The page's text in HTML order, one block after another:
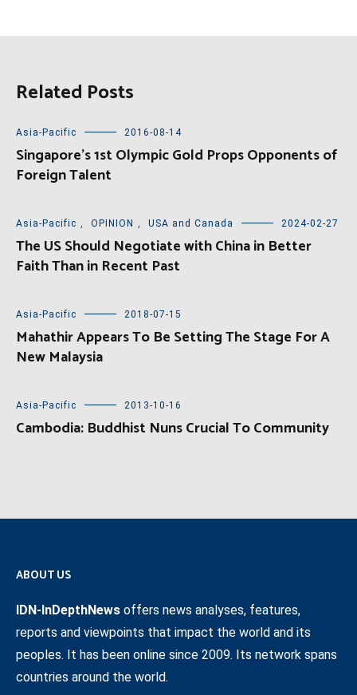
Related Posts
Asia-Pacific 2016-08-14
Singapore’s 1st Olympic Gold Props Opponents of
Foreign Talent
Asia-Pacific OPINION USA and Canada 2024-02-27
The US Should Negotiate with China in Better
Faith Than in Recent Past
Asia-Pacific 2018-07-15
Mahathir Appears To Be Setting The Stage For A
New Malaysia
Asia-Pacific 2013-10-16
Cambodia: Buddhist Nuns Crucial To Community
ABOUT US
IDN-InDepthNews offers news analyses, features,
reports and viewpoints that impact the world and its
peoples. It has been online since 2009. Its network spans
countries around the world.